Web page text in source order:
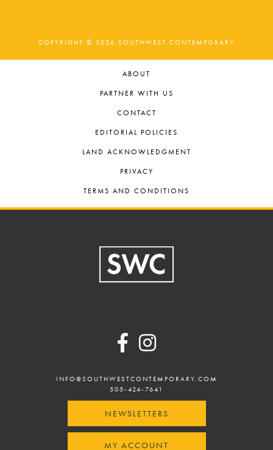
COPYRIGHT © 2026 SOUTHWEST CONTEMPORARY
ABOUT
PARTNER WITH US
CONTACT
EDITORIAL POLICIES
LAND ACKNOWLEDGMENT
PRIVACY
TERMS AND CONDITIONS
INFO@SOUTHWESTCONTEMPORARY.COM
505-424-7641
NEWSLETTERS
MY ACCOUNT